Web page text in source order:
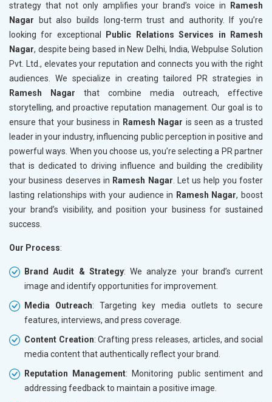
strategy that not only amplifies your brand’s voice in
Ramesh
Nagar but also builds long-term trust and authority. If you’re
looking for exceptional
Public Relations Services in Ramesh
Nagar, despite being based in New Delhi, India, Webpulse Solution
Pvt. Ltd., elevates your reputation and connects you with the right
audiences. We specialize in creating tailored PR strategies in
Ramesh Nagar that combine media outreach, effective
storytelling, and proactive reputation management. Our goal is to
ensure that your business in Ramesh Nagar is seen as a trusted
leader in your industry, influencing public perception in positive and
powerful ways. When you choose us, you’re selecting a PR partner
that is dedicated to driving influence and building the credibility
your business deserves in Ramesh Nagar . Let us help you foster
lasting relationships with your audience in Ramesh Nagar, boost
your brand’s visibility, and position your business for sustained
success.
Our Process:
Brand Audit & Strategy: We analyze your brand’s current
image and identify opportunities for improvement.
Media Outreach: Targeting key media outlets to secure
features, interviews, and press coverage.
Content Creation: Crafting press releases, articles, and social
media content that authentically reflect your brand.
Reputation Management: Monitoring public sentiment and
addressing feedback to maintain a positive image.